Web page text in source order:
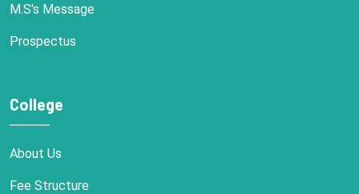
M.S's Message
Prospectus
College
About Us
Fee Structure